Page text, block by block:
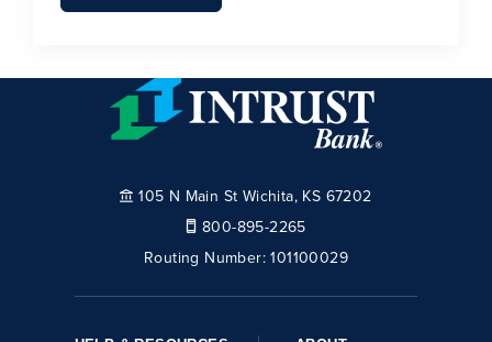
105 N Main St Wichita, KS 67202
800-895-2265
Routing Number:101100029